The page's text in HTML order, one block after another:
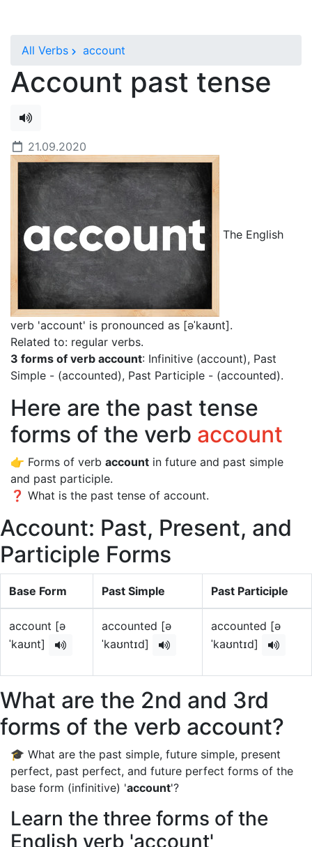
All Verbs account
Account past tense
21.09.2020
The English
verb 'account' is pronounced as [əˈkaʊnt].
Related to: regular verbs.
3 forms of verb account: Infinitive (account), Past
Simple - (accounted), Past Participle - (accounted).
Here are the past tense
forms of the verb account
👉 Forms of verb account in future and past simple
and past participle.
❓ What is the past tense of account.
Account: Past, Present, and
Participle Forms
Base Form Past Simple Past Participle
account [ə
ˈkaʊnt]
accounted [ə
ˈkaʊntɪd]
accounted [ə
ˈkaʊntɪd]
What are the 2nd and 3rd
forms of the verb account?
🎓 What are the past simple, future simple, present
perfect, past perfect, and future perfect forms of the
base form (infinitive) 'account'?
Learn the three forms of the
English verb 'account'